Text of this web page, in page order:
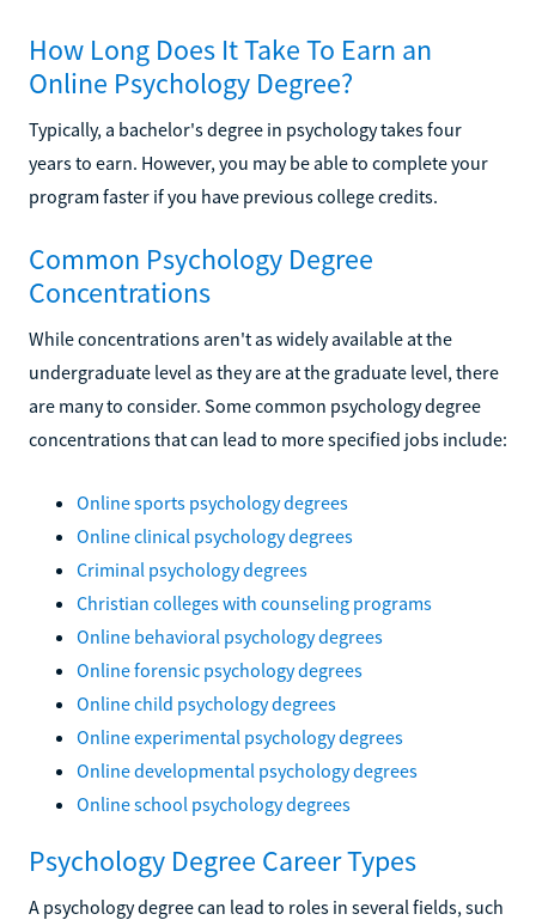
How Long Does It Take To Earn an
Online Psychology Degree?
Typically, a bachelor's degree in psychology takes four
years to earn. However, you may be able to complete your
program faster if you have previous college credits.
Common Psychology Degree
Concentrations
While concentrations aren't as widely available at the
undergraduate level as they are at the graduate level, there
are many to consider. Some common psychology degree
concentrations that can lead to more specified jobs include:
Online sports psychology degrees
Online clinical psychology degrees
Criminal psychology degrees
Christian colleges with counseling programs
Online behavioral psychology degrees
Online forensic psychology degrees
Online child psychology degrees
Online experimental psychology degrees
Online developmental psychology degrees
Online school psychology degrees
Psychology Degree Career Types
A psychology degree can lead to roles in several fields, such